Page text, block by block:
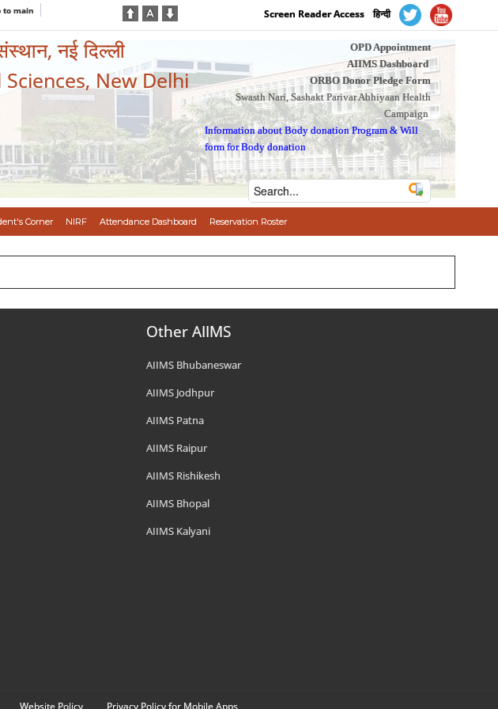
to main Screen Reader Access हिन्दी
नई दिल्ली
New Delhi
OPD Appointment
AIIMS Dashboard
ORBO Donor Pledge Form
Swasth Nari, Sashakt Parivar Abhiyaan Health
Campaign
Information about Body donation Program &Will
form for Body donation
Corner NIRF Attendance Dashboard Reservation Roster
Other AIIMS
AIIMS Bhubaneswar
AIIMS Jodhpur
AIIMS Patna
AIIMS Raipur
AIIMS Rishikesh
AIIMS Bhopal
AIIMS Kalyani
Website Policy Privacy Policy for Mobile Apps